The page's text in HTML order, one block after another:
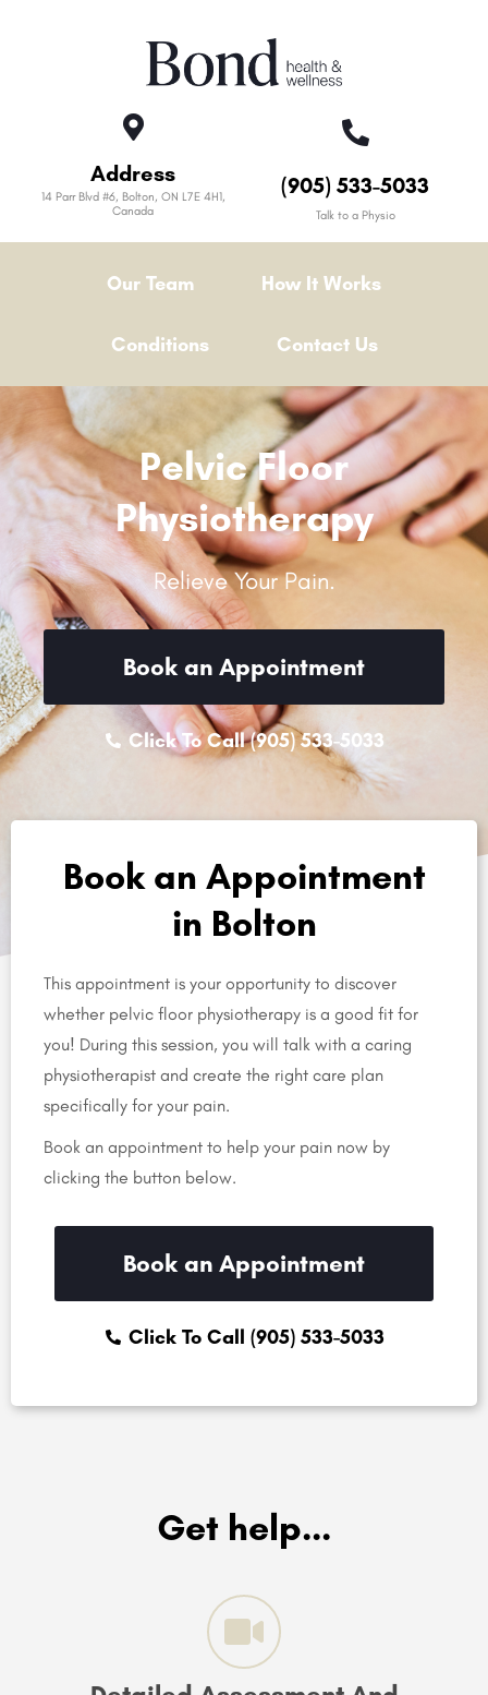
Address
14 Parr Blvd #6, Bolton, ON L7E 4H1,
Canada
(905) 533-5033
Talk to a Physio
Our Team How It Works
Conditions Contact Us
Pelvic Floor
Physiotherapy
Relieve Your Pain.
Book an Appointment
Click To Call (905) 533-5033
Book an Appointment
in Bolton
This appointment is your opportunity to discover
whether pelvic floor physiotherapy is a good fit for
you! During this session, you will talk with a caring
physiotherapist and create the right care plan
specifically for your pain.
Book an appointment to help your pain now by
clicking the button below.
Book an Appointment
Click To Call (905) 533-5033
Get help...